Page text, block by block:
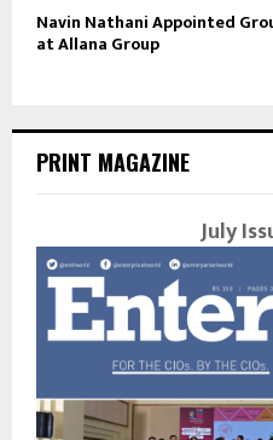
Navin Nathani Appointed
at Allana Group
PRINT MAGAZINE
July